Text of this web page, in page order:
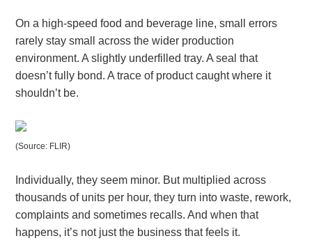
Access iConnectHub Login/Register Supplier Login
White
Paper
On a high-speed food and beverage line, small errors
rarely stay small across the wider production
environment. A slightly underfilled tray. A seal that
doesn’t fully bond. A trace of product caught where it
shouldn’t be.
(Source: FLIR)
Individually, they seem minor. But multiplied across
thousands of units per hour, they turn into waste, rework,
complaints and sometimes recalls. And when that
happens, it’s not just the business that feels it.